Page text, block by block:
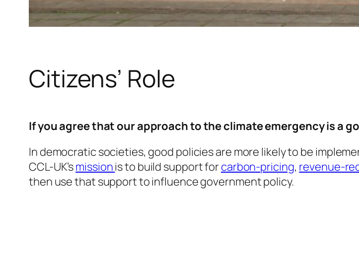
Citizens’ Role
If you agree that our approach to the climate emergency is a
In democratic societies, good policies are more likely to be
CCL-UK’smissionis to build support for carbon-pricing, revenue-
then use that support to influence government policy.